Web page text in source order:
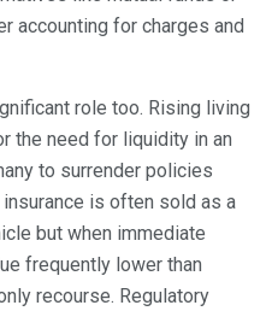
accounting for charges and
role too. Rising living
the need for liquidity in an
to surrender policies
is often sold as a
but when immediate
frequently lower than
recourse. Regulatory